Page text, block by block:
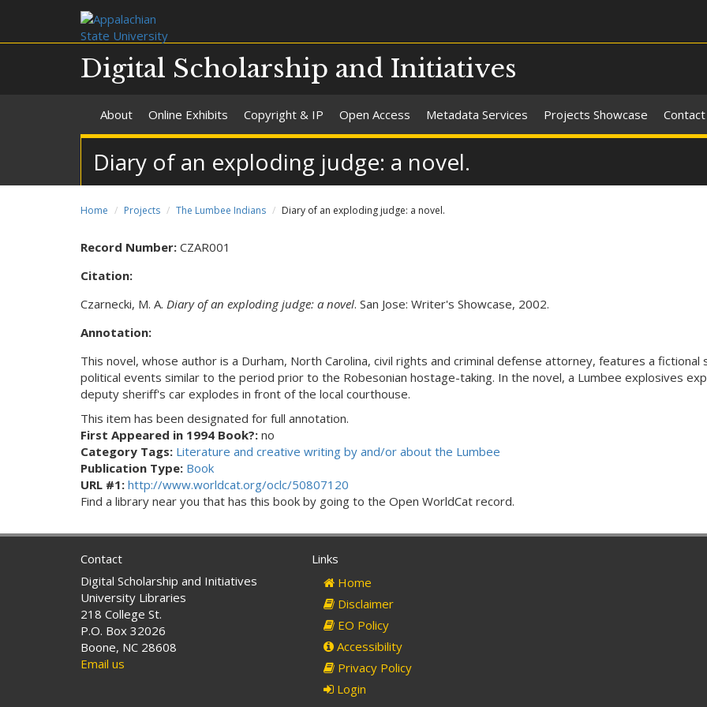
Digital Scholarship and Initiatives
About Online Exhibits Copyright & IP Open Access Metadata Services Projects Showcase Contact
Diary of an exploding judge: a novel.
Home Projects The Lumbee Indians Diary of an exploding judge: a novel.
Record Number: CZAR001
Citation:
Czarnecki, M. A. Diary of an exploding judge: a novel. San Jose: Writer's Showcase, 2002.
Annotation:
This novel, whose author is a Durham, North Carolina, civil rights and criminal defense attorney, features a
political events similar to the period prior to the Robesonian hostage-taking. In the novel, a Lumbee explosives
deputy sheriff's car explodes in front of the local courthouse.
This item has been designated for full annotation.
First Appeared in 1994 Book?: no
Category Tags: Literature and creative writing by and/or about the Lumbee
Publication Type: Book
URL #1: http://www.worldcat.org/oclc/50807120
Find a library near you that has this book by going to the Open WorldCat record.
Contact
Digital Scholarship and Initiatives
University Libraries
218 College St.
P.O. Box 32026
Boone, NC 28608
Email us
Links
Home
Disclaimer
EO Policy
Accessibility
Privacy Policy
Login